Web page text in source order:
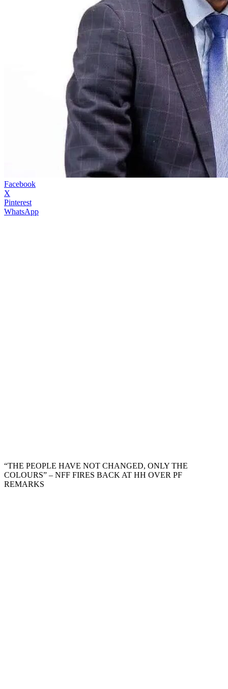
Facebook
X
Pinterest
WhatsApp
“THE PEOPLE HAVE NOT CHANGED, ONLY THE
COLOURS” – NFF FIRES BACK AT HH OVER PF
REMARKS